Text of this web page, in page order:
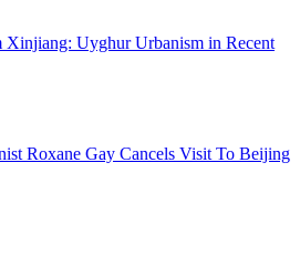
Xinjiang: Uyghur Urbanism in Recent
Roxane Gay Cancels Visit To Beijing